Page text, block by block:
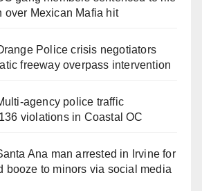
over Mexican Mafia hit
Police crisis negotiators
freeway overpass intervention
police traffic
violations in Coastal OC
Ana man arrested in Irvine for
booze to minors via social media